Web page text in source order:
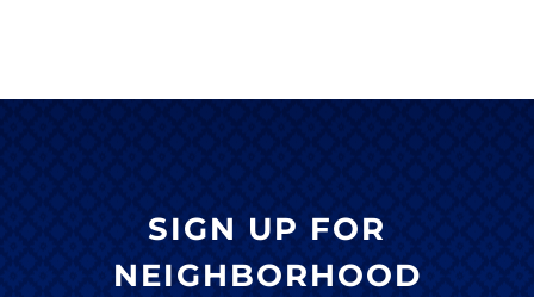
SIGN UP FOR
NEIGHBORHOOD